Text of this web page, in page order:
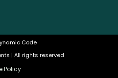
Code
| All rights reserved
Policy